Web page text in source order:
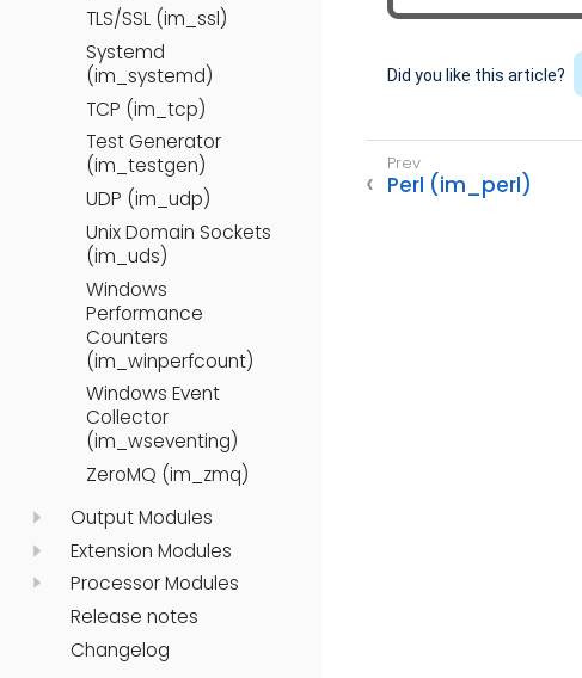
TLS/SSL (im_ssl)
Systemd
(im_systemd)
TCP (im_tcp)
Test Generator
(im_testgen)
UDP (im_udp)
Unix Domain Sockets
(im_uds)
Windows
Performance
Counters
(im_winperfcount)
Windows Event
Collector
(im_wseventing)
ZeroMQ (im_zmq)
Output Modules
Extension Modules
Processor Modules
Release notes
Changelog
Did you like this article?
Perl (im_perl)